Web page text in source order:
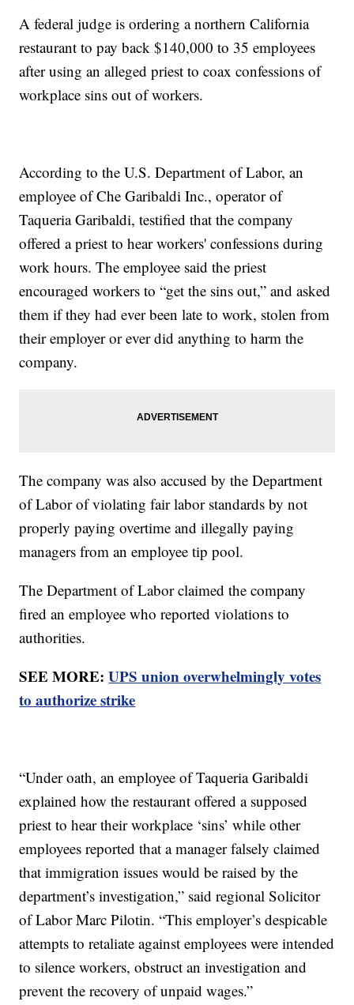
A federal judge is ordering a northern California
restaurant to pay back $140,000 to 35 employees
after using an alleged priest to coax confessions of
workplace sins out of workers.
According to the U.S. Department of Labor, an
employee of Che Garibaldi Inc., operator of
Taqueria Garibaldi, testified that the company
offered a priest to hear workers' confessions during
work hours. The employee said the priest
encouraged workers to “get the sins out,” and asked
them if they had ever been late to work, stolen from
their employer or ever did anything to harm the
company.
The company was also accused by the Department
of Labor of violating fair labor standards by not
properly paying overtime and illegally paying
managers from an employee tip pool.
The Department of Labor claimed the company
fired an employee who reported violations to
authorities.
SEE MORE:UPS union overwhelmingly votes
to authorize strike
“Under oath, an employee of Taqueria Garibaldi
explained how the restaurant offered a supposed
priest to hear their workplace ‘sins’ while other
employees reported that a manager falsely claimed
that immigration issues would be raised by the
department’s investigation,” said regional Solicitor
of Labor Marc Pilotin. “This employer’s despicable
attempts to retaliate against employees were intended
to silence workers, obstruct an investigation and
prevent the recovery of unpaid wages.”